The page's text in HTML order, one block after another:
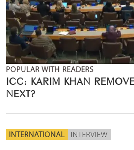
POPULAR WITH READERS
ICC: KARIM KHAN
NEXT?
INTERNATIONAL INTERVIEW